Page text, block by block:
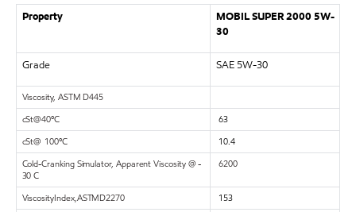
Property
MOBIL SUPER 2000 5W-
30
Grade SAE 5W-30
Viscosity, ASTM D445
cSt@40ºC
63
cSt@ 100ºC
10.4
Cold-Cranking Simulator, Apparent Viscosity @ -
30 C
6200
ViscosityIndex,ASTMD2270
153